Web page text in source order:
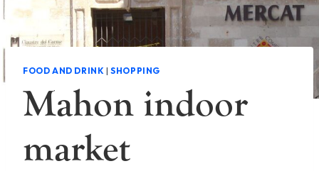
FOOD AND DRINK |SHOPPING
Mahon indoor
market